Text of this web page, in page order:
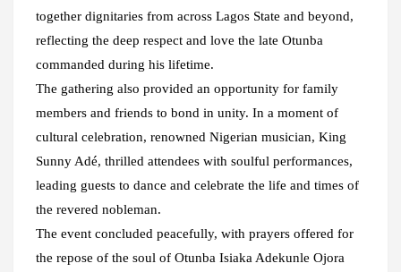
together dignitaries from across Lagos State and beyond,
reflecting the deep respect and love the late Otunba
commanded during his lifetime.
The gathering also provided an opportunity for family
members and friends to bond in unity. In a moment of
cultural celebration, renowned Nigerian musician, King
Sunny Adé, thrilled attendees with soulful performances,
leading guests to dance and celebrate the life and times of
the revered nobleman.
The event concluded peacefully, with prayers offered for
the repose of the soul of Otunba Isiaka Adekunle Ojora